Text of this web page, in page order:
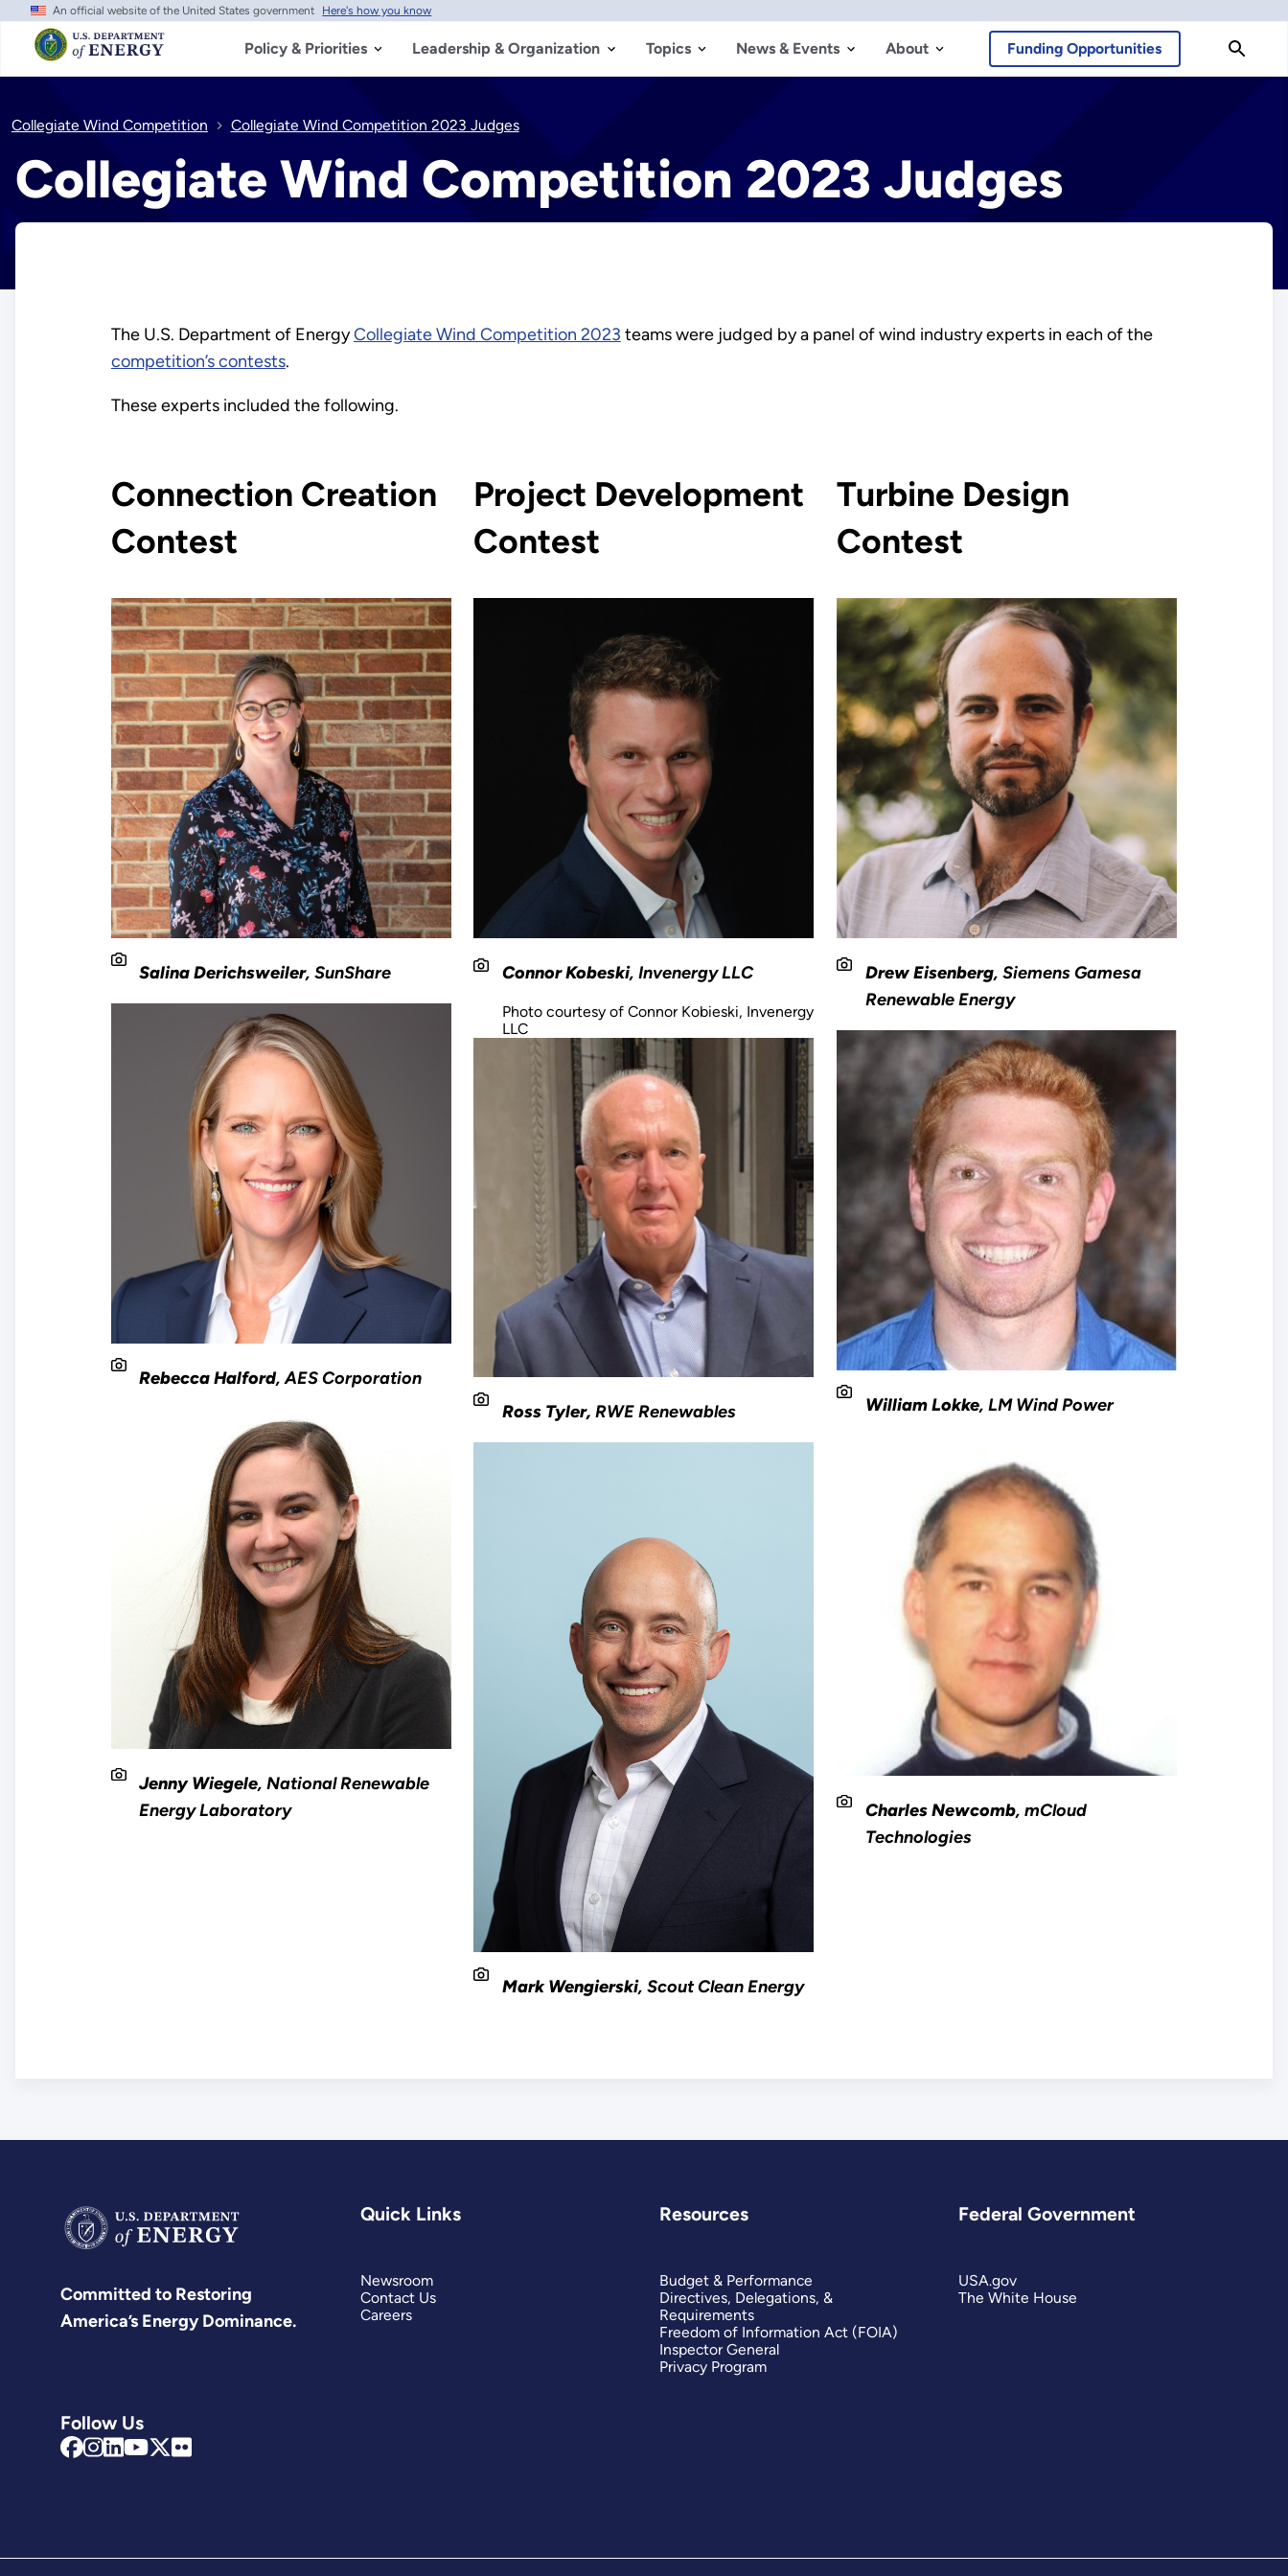
Skip
main
content
An official website of the United States government Here's how you know
Policy & Priorities Leadership & Organization Topics News & Events About Funding Opportunities
Collegiate Wind Competition Collegiate Wind Competition 2023 Judges
Collegiate Wind Competition 2023 Judges
The U.S. Department of EnergyCollegiate Wind Competition 2023 teams were judged by a panel of wind industry experts in each of the
competition’s contests.
These experts included the following.
Connection Creation
Contest
Salina Derichsweiler, SunShare
Rebecca Halford, AES Corporation
Jenny Wiegele, National Renewable
Energy Laboratory
Project Development
Contest
Connor Kobeski, Invenergy LLC
Photo courtesy of Connor Kobieski, Invenergy
LLC
Ross Tyler, RWE Renewables
Mark Wengierski, Scout Clean Energy
Turbine Design
Contest
Drew Eisenberg, Siemens Gamesa
Renewable Energy
William Lokke, LM Wind Power
Charles Newcomb, mCloud
Technologies
Committed to Restoring
America’s Energy Dominance.
Follow Us
Quick Links
Newsroom
Contact Us
Careers
Resources
Budget & Performance
Directives, Delegations, &
Requirements
Freedom of Information Act (FOIA)
Inspector General
Privacy Program
Federal Government
USA.gov
The White House